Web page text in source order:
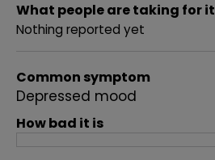
What people are taking for it
Nothing reported yet
Common symptom
Depressed mood
How bad it is